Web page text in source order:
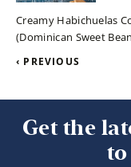
Creamy Habichuelas
(Dominican Sweet
‹ PREVIOUS
Get the